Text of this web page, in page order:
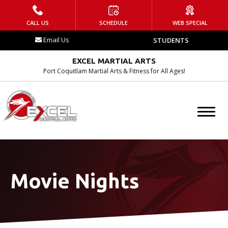
HOME
WHAT IS EMA?
Contact
Blog
Tournament
PROGRAMS
After School Program
STUDENTS
Email Us
EXCEL MARTIAL ARTS
Port Coquitlam Martial Arts & Fitness for All Ages!
Movie Nights
CALL US SCHEDULE WEB SPECIAL